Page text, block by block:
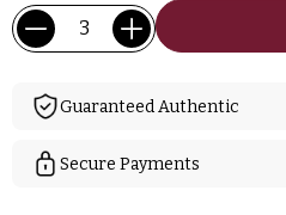
Current
Stock:
Quantity:
Guaranteed Authentic
Secure Payments